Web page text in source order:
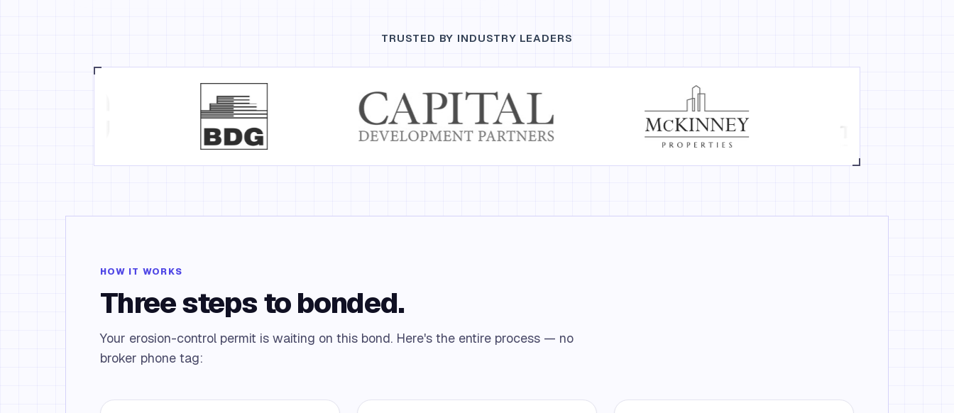
TRUSTED BY INDUSTRY LEADERS
HOW IT WORKS
Three steps to bonded.
Your erosion-control permit is waiting on this bond. Here's the entire process — no
broker phone tag: